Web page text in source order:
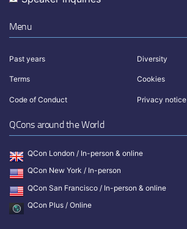
Menu
Past years Diversity
Terms Cookies
Code of Conduct Privacy notice
QCons around the World
QCon London / In-person & online
QCon New York / In-person
QCon San Francisco / In-person & online
QCon Plus / Online